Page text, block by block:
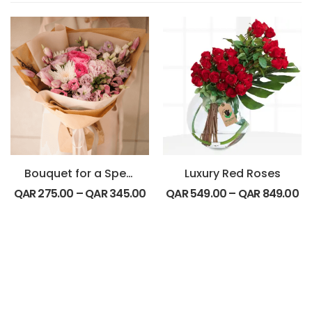
Bouquet for a Special Friend
QAR275.00 –QAR345.00
Luxury Red Roses
QAR549.00– QAR849.00